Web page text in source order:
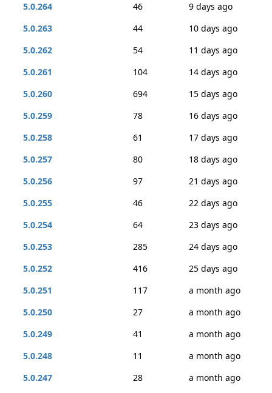
5.0.264
46
9 days ago
5.0.263
44
10 days ago
5.0.262
54
11 days ago
5.0.261
104
14 days ago
5.0.260
694
15 days ago
5.0.259
78
16 days ago
5.0.258
61
17 days ago
5.0.257
80
18 days ago
5.0.256
97
21 days ago
5.0.255
46
22 days ago
5.0.254
64
23 days ago
5.0.253
285
24 days ago
5.0.252
416
25 days ago
5.0.251
117
a month ago
5.0.250
27
a month ago
5.0.249
41
a month ago
5.0.248
11
a month ago
5.0.247
28
a month ago